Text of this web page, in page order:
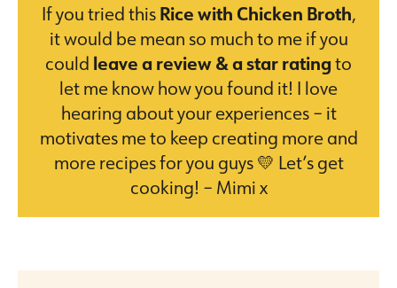
If you tried thisRice with Chicken Broth,
it would be mean so much to me if you
could leave a review & a star ratingto
let me know how you found it! I love
hearing about your experiences – it
motivates me to keep creating more and
more recipes for you guys 💛 Let’s get
cooking! – Mimi x